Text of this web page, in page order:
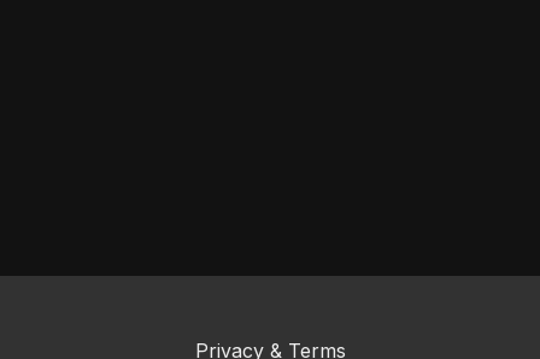
Privacy & Terms